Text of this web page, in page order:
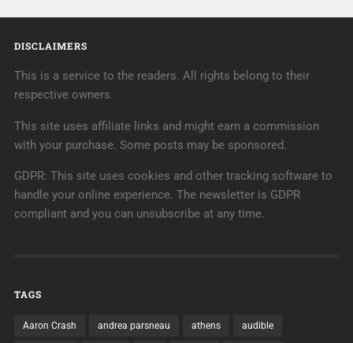
DISCLAIMERS
This is a service to the readers. All rights belong to their
respective owners.
This site uses affiliate links and might earn a commission
with your purchase. Some posts may be sponsored.
GDPR: This site uses cookies and other tracking software to
handle your online experience. The newsletter is GDPR
compliant and you can unsubscribe at any time.
TAGS
Aaron Crash andrea parsneau athens audible